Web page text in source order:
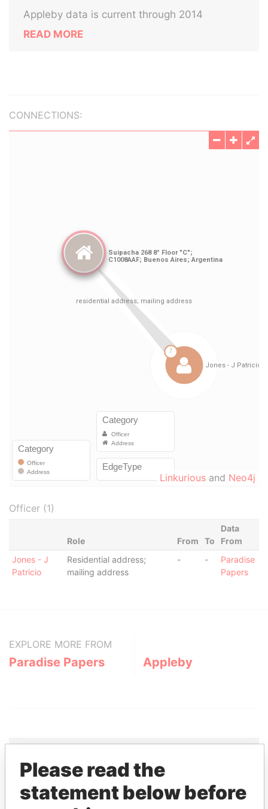
Appleby data is current through 2014
READ MORE
CONNECTIONS:
Linkurious and Neo4j
Officer (1)
Role From To
Data
From
Jones - J
Patricio
Residential address;
mailing address
- -
Paradise
Papers
EXPLORE MORE FROM
Paradise Papers Appleby
THEPOWERPLAYERS
Please read the
statement below before